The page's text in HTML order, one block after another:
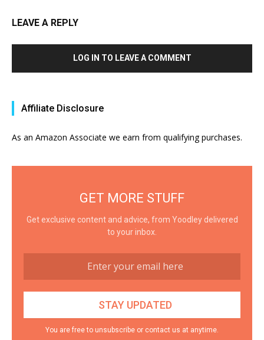
LEAVE A REPLY
LOG IN TO LEAVE A COMMENT
Affiliate Disclosure
As an Amazon Associate we earn from qualifying purchases.
GET MORE STUFF
Get exclusive content and advice, from Yoodley delivered
to your inbox.
You are free to unsubscribe or contact us at anytime.